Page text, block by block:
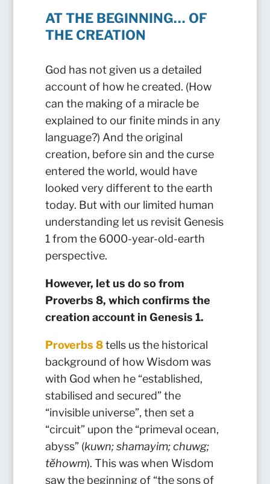
AT THE BEGINNING… OF
THE CREATION
God has not given us a detailed
account of how he created. (How
can the making of a miracle be
explained to our finite minds in any
language?) And the original
creation, before sin and the curse
entered the world, would have
looked very different to the earth
today. But with our limited human
understanding let us revisit Genesis
1 from the 6000-year-old-earth
perspective.
However, let us do so from
Proverbs 8, which confirms the
creation account in Genesis 1.
Proverbs 8tells us the historical
background of how Wisdom was
with God when he “established,
stabilised and secured” the
“invisible universe”, then set a
“circuit” upon the “primeval ocean,
abyss” (kuwn; shamayim; chuwg;
tĕhowm). This was when Wisdom
saw the beginning of “the sons of